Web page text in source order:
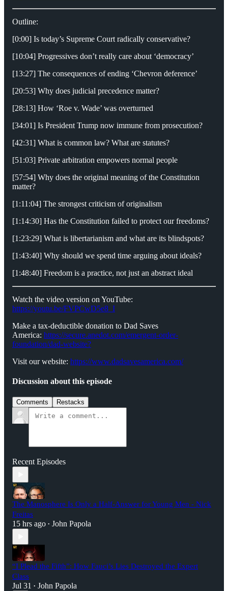
Outline:
[0:00] Is today’s Supreme Court radically conservative?
[10:04] Progressives don’t really care about ‘democracy’
[13:27] The consequences of ending ‘Chevron deference’
[20:53] Why does judicial precedence matter?
[28:13] How ‘Roe v. Wade’ was overturned
[34:01] Is President Trump now immune from prosecution?
[42:31] What is common law? What are statutes?
[51:03] Private arbitration empowers normal people
[57:54] Why does the original meaning of the Constitution
matter?
[1:11:04] The strongest criticism of originalism
[1:14:30] Has the Constitution failed to protect our freedoms?
[1:23:29] What is libertarianism and what are its blindspots?
[1:43:40] Why should we spend time arguing about ideals?
[1:48:40] Freedom is a practice, not just an abstract ideal
Watch the video version on YouTube:
https://youtu.be/FVPCwD5e8_I
Make a tax-deductible donation to Dad Saves
America: ⁠⁠⁠⁠⁠⁠⁠⁠⁠https://secure.anedot.com/emergent-order-
foundation/dad-website?⁠⁠⁠⁠⁠⁠⁠⁠⁠
Visit our website: ⁠⁠⁠⁠⁠⁠⁠⁠⁠https://www.dadsavesamerica.com/⁠⁠⁠⁠⁠⁠⁠⁠⁠
Discussion about this episode
Comments Restacks
Recent Episodes
The Manosphere Is Only a Half-Answer for Young Men - Nick
Freitas
15 hrs ago • John Papola
“I Plead the Fifth”: How Fauci’s Lies Destroyed the Expert
Class
Jul 31 • John Papola